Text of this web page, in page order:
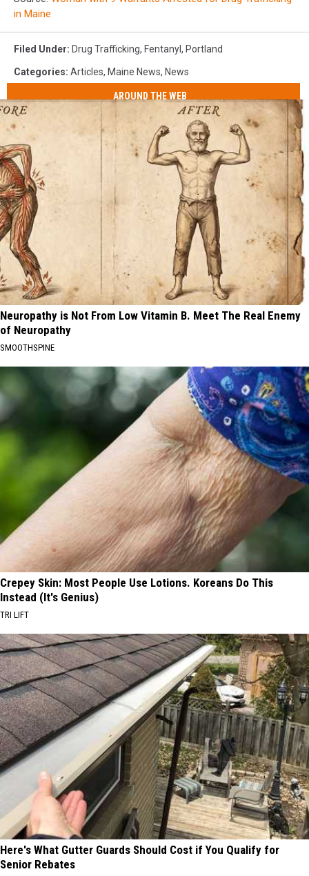
in Maine
Filed Under: Drug Trafficking, Fentanyl, Portland
Categories: Articles, Maine News, News
AROUND THE WEB
Neuropathy is Not From Low Vitamin B. Meet The Real Enemy
of Neuropathy
SMOOTHSPINE
Crepey Skin: Most People Use Lotions. Koreans Do This
Instead (It's Genius)
TRI LIFT
Here's What Gutter Guards Should Cost if You Qualify for
Senior Rebates